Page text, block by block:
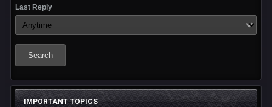
Last Reply
Search
IMPORTANT TOPICS